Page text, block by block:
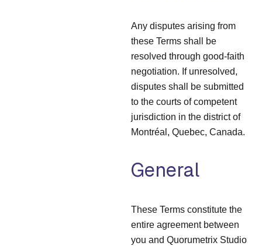
Any disputes arising from
these Terms shall be
resolved through good-faith
negotiation. If unresolved,
disputes shall be submitted
to the courts of competent
jurisdiction in the district of
Montréal, Quebec, Canada.
General
These Terms constitute the
entire agreement between
you and Quorumetrix Studio